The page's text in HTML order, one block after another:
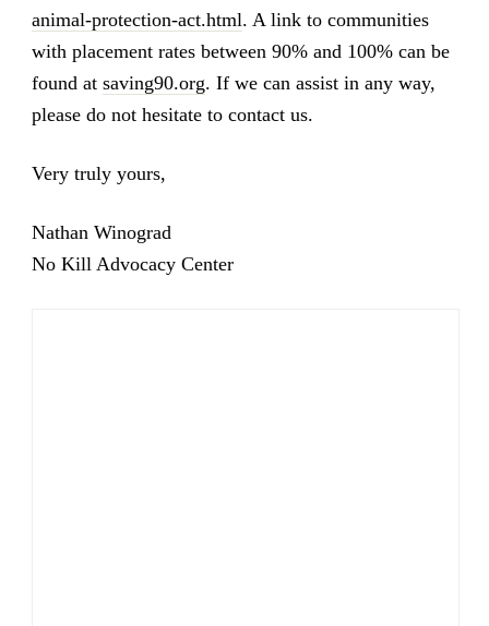
animal-protection-act.html. A link to communities
with placement rates between 90% and 100% can be
found at saving90.org. If we can assist in any way,
please do not hesitate to contact us.
Very truly yours,
Nathan Winograd
No Kill Advocacy Center